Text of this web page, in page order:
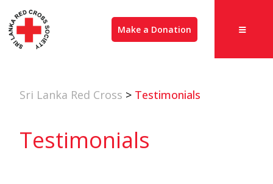
Make a Donation
Sri Lanka Red Cross > Testimonials
Testimonials